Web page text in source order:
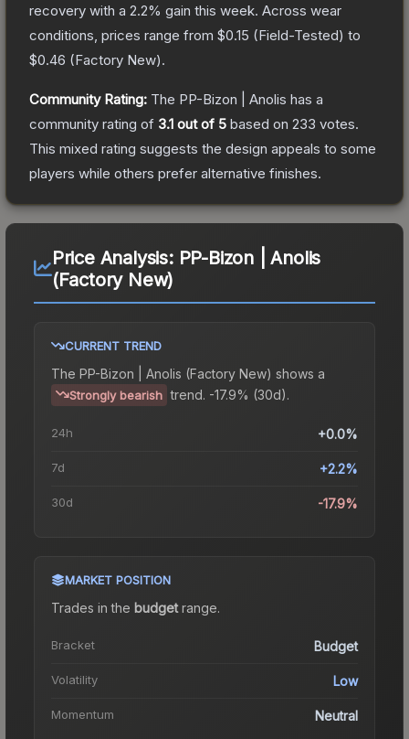
recovery with a 2.2% gain this week. Across wear
conditions, prices range from $0.15 (Field-Tested) to
$0.46 (Factory New).
Community Rating: The PP-Bizon | Anolis has a
community rating of 3.1 out of 5 based on 233 votes.
This mixed rating suggests the design appeals to some
players while others prefer alternative finishes.
Price Analysis: PP-Bizon | Anolis
(Factory New)
CURRENT TREND
The PP-Bizon | Anolis (Factory New) shows a
Strongly bearish trend. -17.9% (30d).
24h +0.0%
7d +2.2%
30d -17.9%
MARKET POSITION
Trades in the budgetrange.
Bracket Budget
Volatility Low
Momentum Neutral